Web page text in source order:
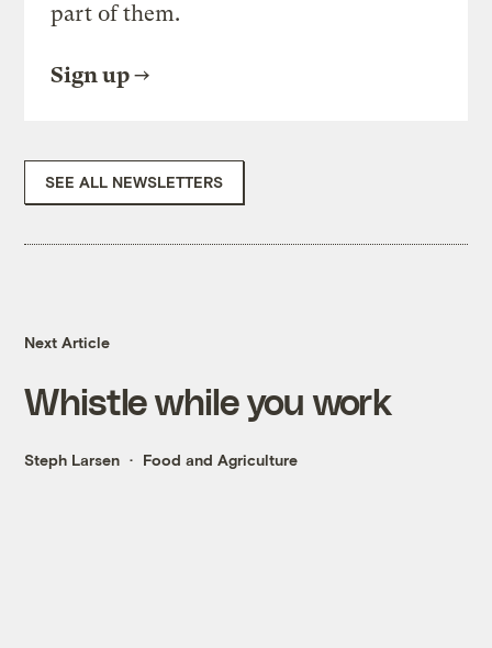
part of them.
Sign up
SEE ALL NEWSLETTERS
Next Article
Whistle while you work
Steph Larsen Food and Agriculture